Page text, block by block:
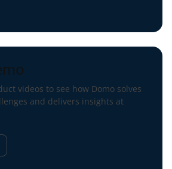
videos to see how Domo solves
and delivers insights at